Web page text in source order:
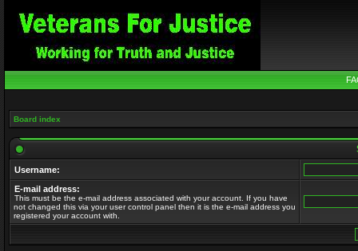
Board index
Username:
E-mail address:
This must be the e-mail address associated with your account. If you have
not changed this via your user control panel then it is the e-mail address you
registered your account with.